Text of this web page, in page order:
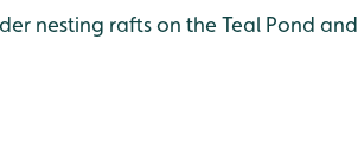
nesting rafts on the Teal Pond and